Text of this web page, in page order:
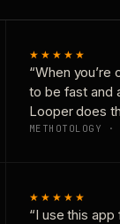
★★★★★
“When you’re
to be fast and
Looper does
METHOTOLOGY
★★★★★
“I use this